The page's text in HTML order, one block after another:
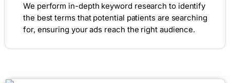
We perform in-depth keyword research to identify
the best terms that potential patients are searching
for, ensuring your ads reach the right audience.